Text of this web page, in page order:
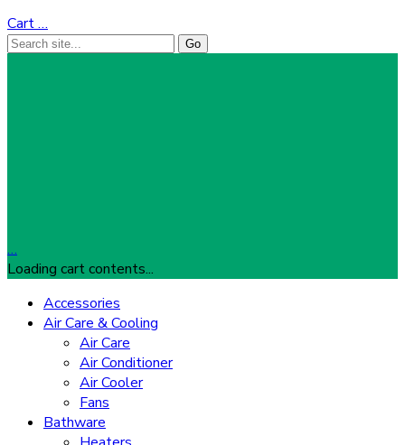
Cart…
…
Loading cart contents...
Accessories
Air Care & Cooling
Air Care
Air Conditioner
Air Cooler
Fans
Bathware